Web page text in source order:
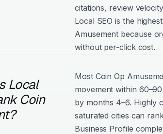
citations, review
Local SEO is the
Amusement because
without per-click cost.
Local
Coin
Most Coin Op
movement within
by months 4–6. Highly
saturated cities can
Business Profile